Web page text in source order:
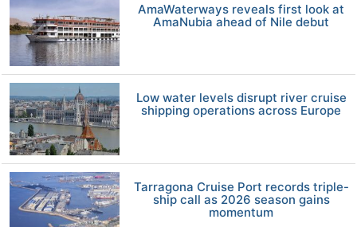
AmaWaterways reveals first look at
AmaNubia ahead of Nile debut
Low water levels disrupt river cruise
shipping operations across Europe
Tarragona Cruise Port records triple-
ship call as 2026 season gains
momentum